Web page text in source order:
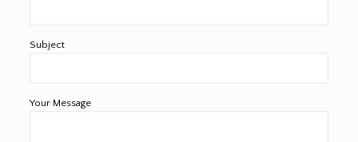
Subject
Your Message